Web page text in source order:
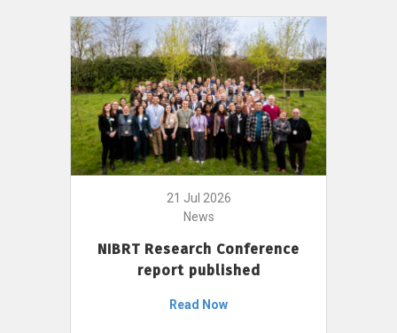
21 Jul 2026
News
NIBRT Research Conference
report published
Read Now